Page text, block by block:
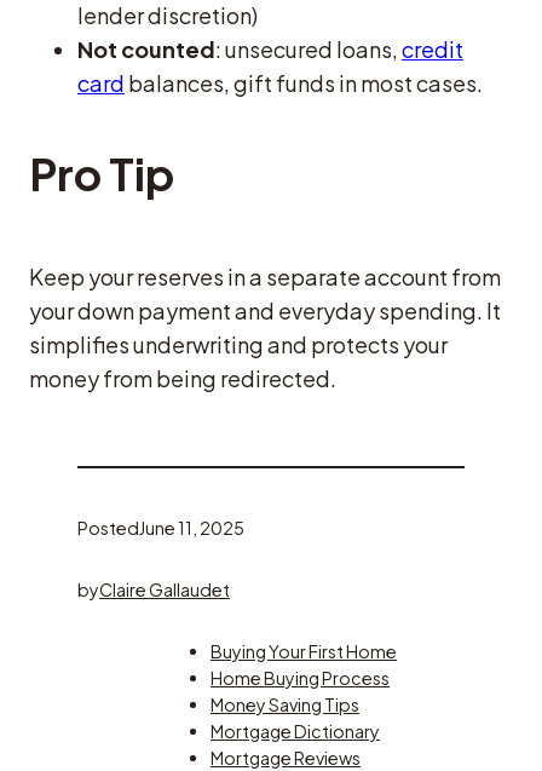
lender discretion)
Not counted: unsecured loans,credit
card balances, gift funds in most cases.
Pro Tip
Keep your reserves in a separate account from
your down payment and everyday spending. It
simplifies underwriting and protects your
money from being redirected.
PostedJune 11, 2025
byClaire Gallaudet
Buying Your First Home
Home Buying Process
Money Saving Tips
Mortgage Dictionary
Mortgage Reviews